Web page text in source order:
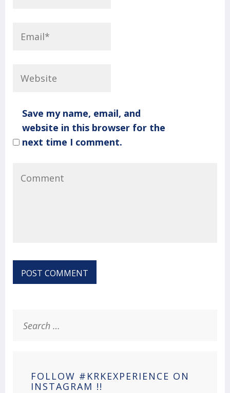
Save my name, email, and
website in this browser for the
next time I comment.
for:
FOLLOW #KRKEXPERIENCE ON
INSTAGRAM !!